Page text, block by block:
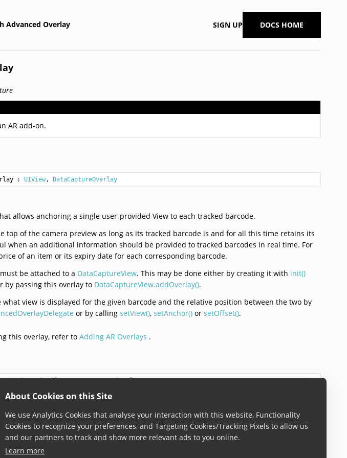
About Cookies on this Site
We use Analytics Cookies that analyse your interaction with this website, Functionality
Cookies to recognize your preferences, and Targeting Cookies/Tracking Pixels to allow us
and our partners to track and show more relevant ads to you online.
Learn more
Advanced Overlay SIGN UP DOCS HOME
AR add-on.
: UIView , DataCaptureOverlay
allows anchoring a single user-provided View to each tracked barcode.
top of the camera preview as long as its tracked barcode is and for all this time retains its
when an additional information should be provided to tracked barcodes in real time. For
of an item or its expiry date for each corresponding barcode.
be attached to a DataCaptureView. This may be done either by creating it with init()
by passing this overlay to DataCaptureView.addOverlay().
what view is displayed for the given barcode and the relative position between the two by
or by callingsetView(),setAnchor() orsetOffset().
this overlay, refer toAdding AR Overlays .
BarcodeBatch, view: DataCaptureView?)
overlay for the Barcode Batch instance. The overlay is automatically added to the